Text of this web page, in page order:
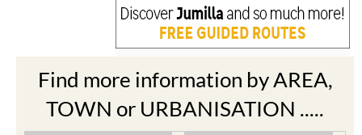
Find more information by AREA,
TOWN or URBANISATION .....